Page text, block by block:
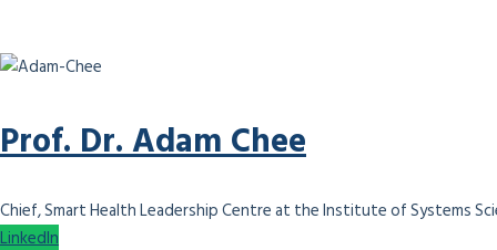
Prof. Dr. Adam Chee
Chief, Smart Health Leadership Centre at the Institute of Systems
LinkedIn